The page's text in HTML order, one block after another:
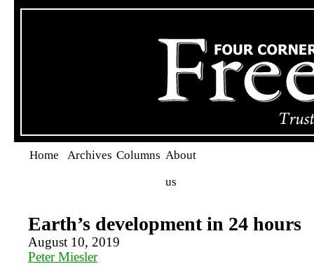
Home Archives Columns About
us
Earth’s development in 24 hours
August 10, 2019
Peter Miesler